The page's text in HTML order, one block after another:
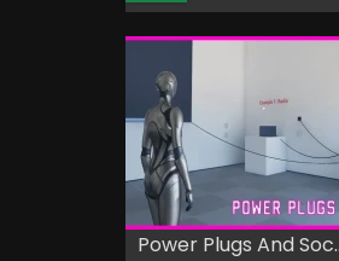
Power Plugs And